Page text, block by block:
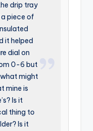
drip tray
piece of
it helped
dial on
0-6 but
might
mine is
Is it
thing to
Is it